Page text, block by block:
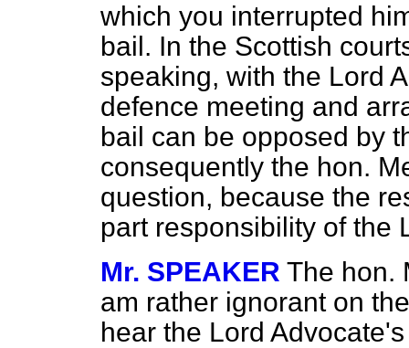
which you interrupted
bail. In the Scottish
speaking, with the Lord
defence meeting and
bail can be opposed by
consequently the hon.
question, because the
part responsibility of the
Mr. SPEAKER The hon.
am rather ignorant on
hear the Lord